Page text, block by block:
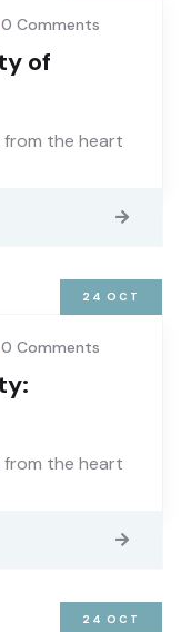
0 Comments
of
from the heart
24 OCT
0 Comments
from the heart
24 OCT